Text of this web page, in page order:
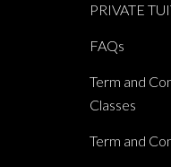
PRIVATE
FAQs
Term and
Classes
Term and